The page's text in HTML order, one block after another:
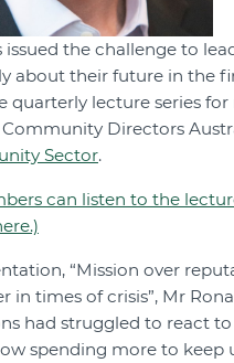
issued the challenge to
about their future in the
quarterly lecture series
Directors
Sector.
can listen to the
“Mission over
in times of crisis”, Mr
had struggled to react
spending more to keep